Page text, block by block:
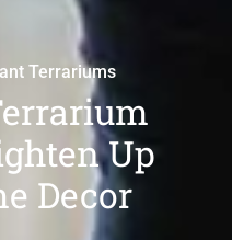
Terrariums
Up
Decor